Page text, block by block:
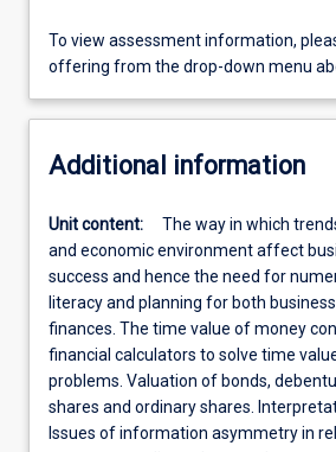
To view assessment information,
offering from the drop-down menu
Additional information
Unit content:
The way in which
and economic environment affect
success and hence the need for
literacy and planning for both
finances. The time value of money
financial calculators to solve time
problems. Valuation of bonds,
shares and ordinary shares.
Issues of information asymmetry in